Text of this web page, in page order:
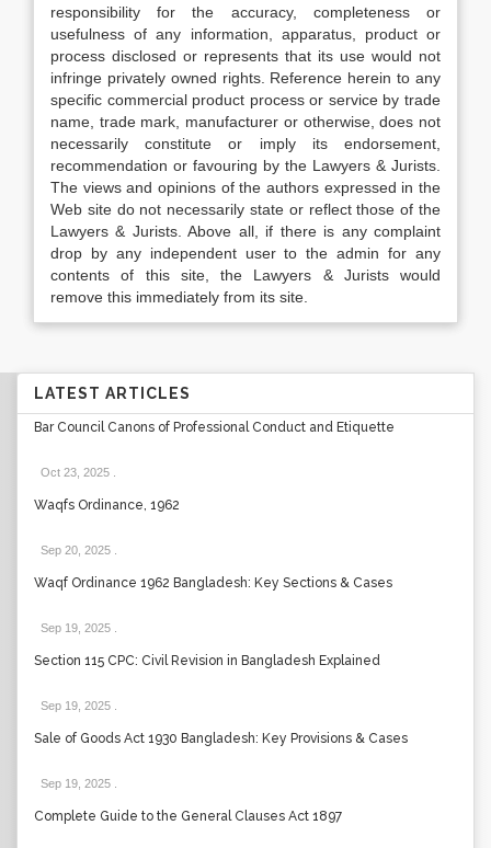
responsibility for the accuracy, completeness or
usefulness of any information, apparatus, product or
process disclosed or represents that its use would not
infringe privately owned rights. Reference herein to any
specific commercial product process or service by trade
name, trade mark, manufacturer or otherwise, does not
necessarily constitute or imply its endorsement,
recommendation or favouring by the Lawyers & Jurists.
The views and opinions of the authors expressed in the
Web site do not necessarily state or reflect those of the
Lawyers & Jurists. Above all, if there is any complaint
drop by any independent user to the admin for any
contents of this site, the Lawyers & Jurists would
remove this immediately from its site.
LATEST ARTICLES
Bar Council Canons of Professional Conduct and Etiquette
Oct 23, 2025
Waqfs Ordinance, 1962
Sep 20, 2025
Waqf Ordinance 1962 Bangladesh: Key Sections & Cases
Sep 19, 2025
Section 115 CPC: Civil Revision in Bangladesh Explained
Sep 19, 2025
Sale of Goods Act 1930 Bangladesh: Key Provisions & Cases
Sep 19, 2025
Complete Guide to the General Clauses Act 1897